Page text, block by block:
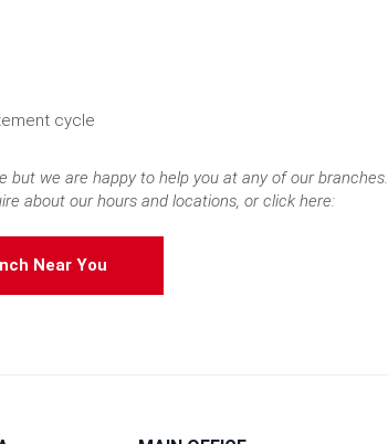
cycle
we are happy to help you at any of our branches.
about our hours and locations, or click here:
Near You